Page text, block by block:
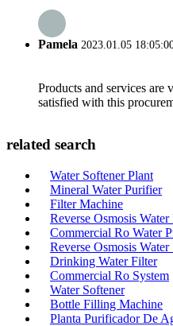
Pamela 2023.01.05
Products and services are
satisfied with this
related search
Water Softener Plant
Mineral Water Purifier
Filter Machine
Reverse Osmosis
Commercial Ro Water
Reverse Osmosis Water
Drinking Water Filter
Commercial Ro System
Water Softener
Bottle Filling Machine
Planta Purificador De